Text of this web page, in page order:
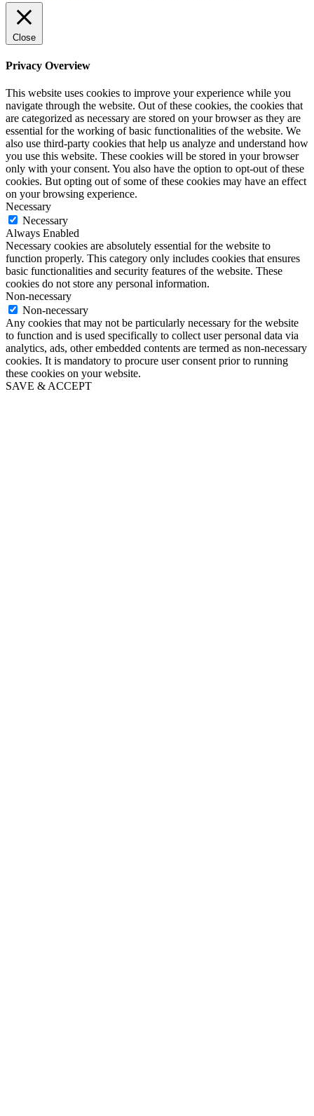
Close
Privacy Overview
This website uses cookies to improve your experience while you
navigate through the website. Out of these cookies, the cookies that
are categorized as necessary are stored on your browser as they are
essential for the working of basic functionalities of the website. We
also use third-party cookies that help us analyze and understand how
you use this website. These cookies will be stored in your browser
only with your consent. You also have the option to opt-out of these
cookies. But opting out of some of these cookies may have an effect
on your browsing experience.
Necessary
Necessary
Always Enabled
Necessary cookies are absolutely essential for the website to
function properly. This category only includes cookies that ensures
basic functionalities and security features of the website. These
cookies do not store any personal information.
Non-necessary
Non-necessary
Any cookies that may not be particularly necessary for the website
to function and is used specifically to collect user personal data via
analytics, ads, other embedded contents are termed as non-necessary
cookies. It is mandatory to procure user consent prior to running
these cookies on your website.
SAVE & ACCEPT